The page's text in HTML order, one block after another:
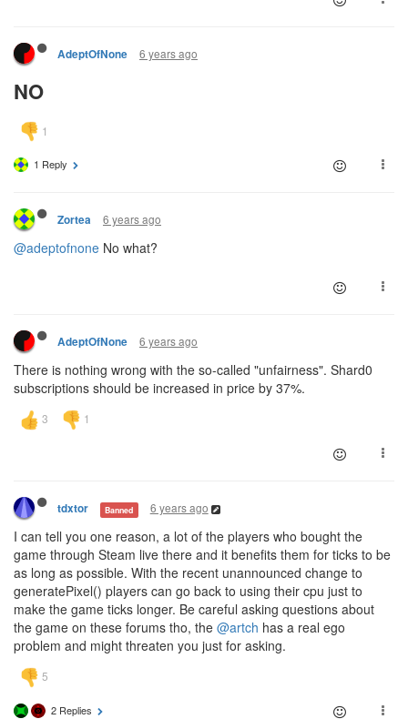
AdeptOfNone 6 years ago
NO
1 Reply
Zortea 6 years ago
@adeptofnone No what?
AdeptOfNone 6 years ago
There is nothing wrong with the so-called "unfairness". Shard0
subscriptions should be increased in price by 37%.
tdxtor Banned 6 years ago
I can tell you one reason, a lot of the players who bought the
game through Steam live there and it benefits them for ticks to be
as long as possible. With the recent unannounced change to
generatePixel() players can go back to using their cpu just to
make the game ticks longer. Be careful asking questions about
the game on these forums tho, the @artch has a real ego
problem and might threaten you just for asking.
2 Replies